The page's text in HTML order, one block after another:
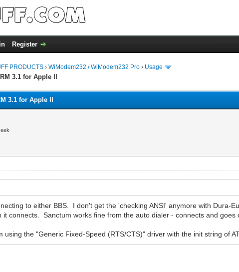
Register
PRODUCTS ›WiModem232 / WiModem232 Pro › Usage
3.1 for Apple II
3.1 for Apple II
to either BBS. I don't get the 'checking ANSI' anymore with Dura-
it connects. Sanctum works fine from the auto dialer - connects and goes
using the "Generic Fixed-Speed (RTS/CTS)" driver with the init string of